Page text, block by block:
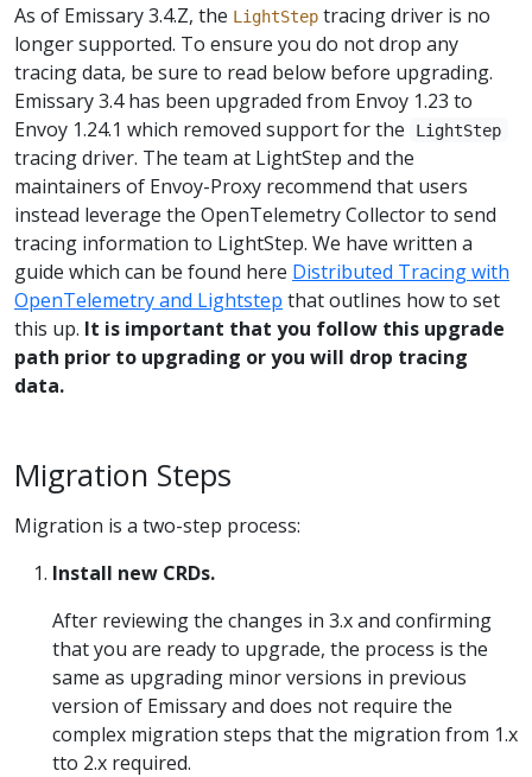
As of Emissary 3.4.Z, the LightStep tracing driver is no
longer supported. To ensure you do not drop any
tracing data, be sure to read below before upgrading.
Emissary 3.4 has been upgraded from Envoy 1.23 to
Envoy 1.24.1 which removed support for the
LightStep
tracing driver. The team at LightStep and the
maintainers of Envoy-Proxy recommend that users
instead leverage the OpenTelemetry Collector to send
tracing information to LightStep. We have written a
guide which can be found here Distributed Tracing with
OpenTelemetry and Lightstep that outlines how to set
this up. It is important that you follow this upgrade
path prior to upgrading or you will drop tracing
data.
Migration Steps
Migration is a two-step process:
Install new CRDs.
After reviewing the changes in 3.x and confirming
that you are ready to upgrade, the process is the
same as upgrading minor versions in previous
version of Emissary and does not require the
complex migration steps that the migration from 1.x
tto 2.x required.